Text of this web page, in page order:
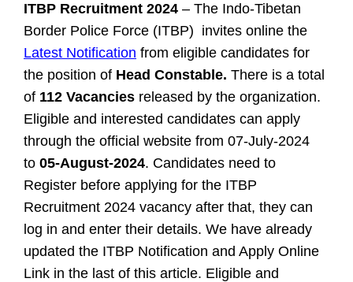
ITBP Recruitment 2024 – The Indo-Tibetan
Border Police Force (ITBP) invites online the
Latest Notification from eligible candidates for
the position of Head Constable. There is a total
of 112 Vacancies released by the organization.
Eligible and interested candidates can apply
through the official website from 07-July-2024
to 05-August-2024. Candidates need to
Register before applying for the ITBP
Recruitment 2024 vacancy after that, they can
log in and enter their details. We have already
updated the ITBP Notification and Apply Online
Link in the last of this article. Eligible and